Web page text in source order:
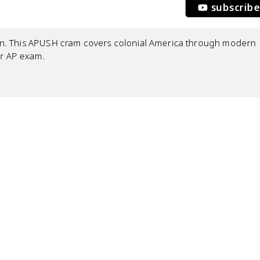
subscribe
This APUSH cram covers colonial America through modern
AP exam.